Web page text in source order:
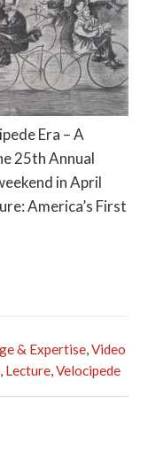
Era – A
25th Annual
in April
America’s First
& Expertise,Video
, Lecture,Velocipede